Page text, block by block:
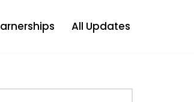
All Updates